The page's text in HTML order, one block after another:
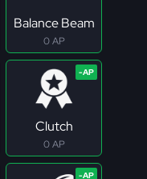
Balance Beam
0 AP
Clutch
0 AP